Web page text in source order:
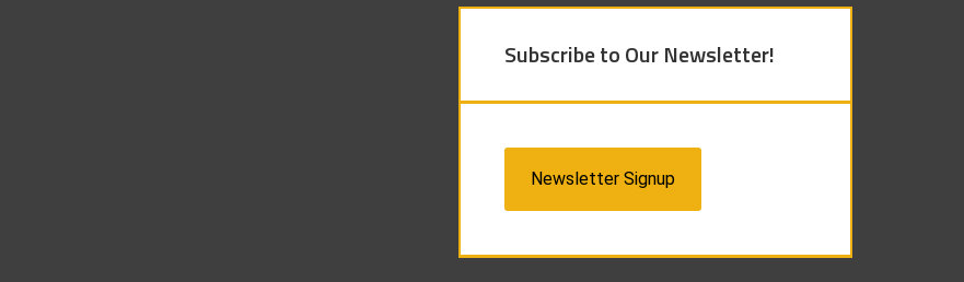
Subscribe to Our Newsletter!
Newsletter Signup